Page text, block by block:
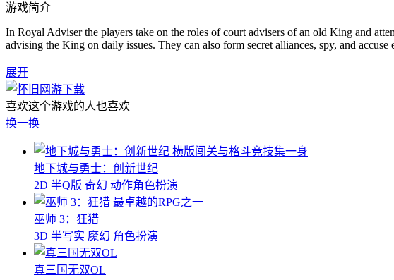
游戏简介
In Royal Adviser the players take on the roles of court advisers of an old King and
advising the King on daily issues. They can also form secret alliances, spy, and
展开
喜欢这个游戏的人也喜欢
换一换
横版闯关与格斗竞技集一身
地下城与勇士：创新世纪
2D 半Q版 奇幻 动作角色扮演
最卓越的RPG之一
巫师 3：狂猎
3D 半写实 魔幻 角色扮演
真三国无双OL